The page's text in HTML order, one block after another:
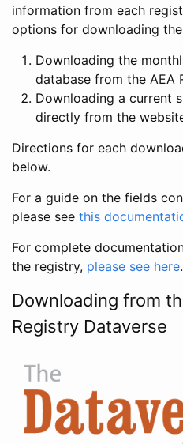
information from each
options for downloading
Downloading the
database from the AEA
Downloading a current
directly from the
Directions for each
below.
For a guide on the fields
please see this
For complete
the registry, please see here.
Downloading from
Registry Dataverse